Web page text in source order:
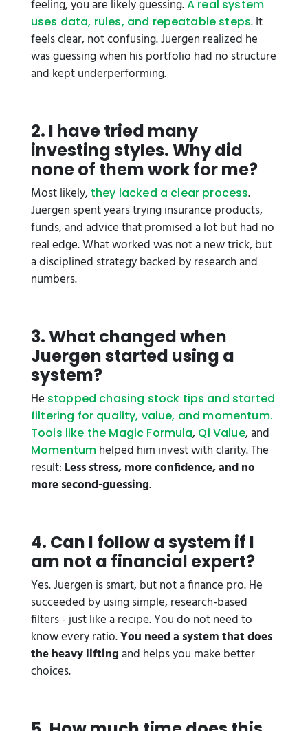
feeling, you are likely guessing.A real system
uses data, rules, and repeatable steps. It
feels clear, not confusing. Juergen realized he
was guessing when his portfolio had no structure
and kept underperforming.
2. I have tried many
investing styles. Why did
none of them work for me?
Most likely, they lacked a clear process.
Juergen spent years trying insurance products,
funds, and advice that promised a lot but had no
real edge. What worked was not a new trick, but
a disciplined strategy backed by research and
numbers.
3. What changed when
Juergen started using a
system?
He stopped chasing stock tips and started
filtering for quality, value, and momentum.
Tools like the Magic Formula, Qi Value, and
Momentum helped him invest with clarity. The
result: Less stress, more confidence, and no
more second-guessing.
4. Can I follow a system if I
am not a financial expert?
Yes. Juergen is smart, but not a finance pro. He
succeeded by using simple, research-based
filters - just like a recipe. You do not need to
know every ratio.You need a system that does
the heavy liftingand helps you make better
choices.